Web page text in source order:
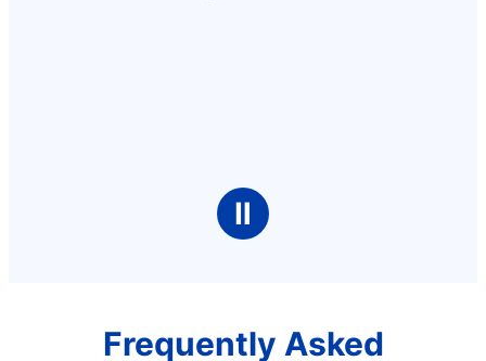
Ⅱ
Frequently Asked